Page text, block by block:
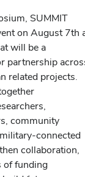
SUMMIT
on August 7th
will be a
partnership
related projects.
community
connected
collaboration,
of funding